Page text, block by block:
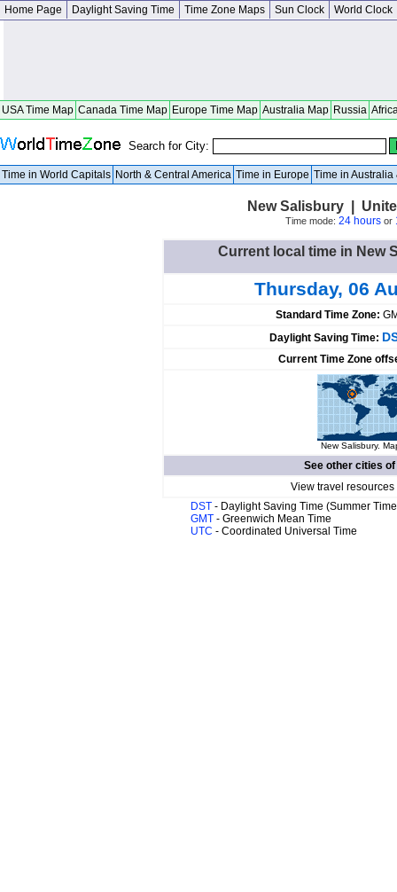
Home Page Daylight Saving Time Time Zone Maps Sun Clock World Clock
USA Time Map Canada Time Map Europe Time Map Australia Map Russia
Search for City:
Time in World Capitals North & Central America Time in Europe Time in Australia
New Salisbury |
Time mode: 24 hoursor
Current local time in New
Thursday, 06
Standard Time Zone:
Daylight Saving Time:
Current Time Zone
New Salisbury.
See other cities of
View travel
DST - Daylight Saving Time (Summer
GMT - Greenwich Mean Time
UTC - Coordinated Universal Time